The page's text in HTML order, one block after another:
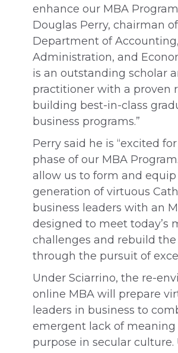
enhance our MBA
Douglas Perry, chairman
Department of
Administration, and
is an outstanding scholar
practitioner with a proven
building best-in-class
business programs.”
Perry said he is “excited
phase of our MBA
allow us to form and
generation of virtuous
business leaders with an
designed to meet today’s
challenges and rebuild the
through the pursuit of
Under Sciarrino, the re-
online MBA will prepare
leaders in business to
emergent lack of meaning
purpose in secular culture.